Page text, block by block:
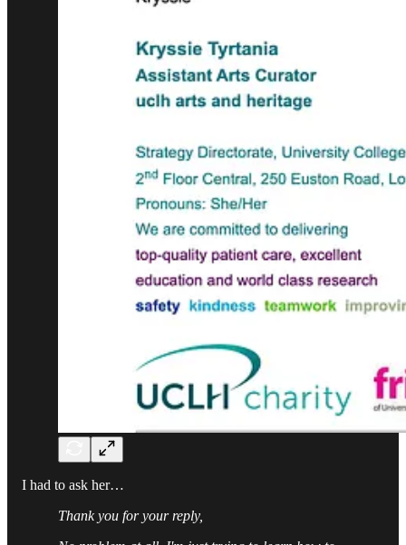
I had to ask her…
Thank you for your reply,